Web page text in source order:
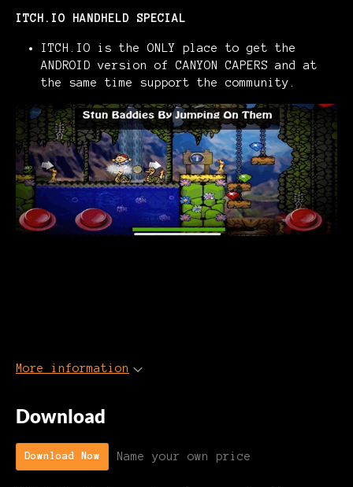
ITCH.IO HANDHELD SPECIAL
ITCH.IO is the ONLY place to get the
ANDROID version of CANYON CAPERS and at
the same time support the community.
More information
Download
Download Now Name your own price